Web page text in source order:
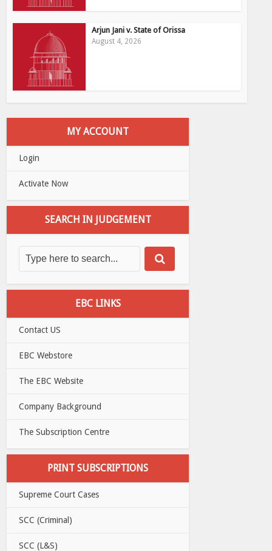
Arjun Jani v. State of Orissa
August 4, 2026
MY ACCOUNT
Login
Activate Now
SEARCH IN JUDGEMENT
EBC LINKS
Contact US
EBC Webstore
The EBC Website
Company Background
The Subscription Centre
PRINT SUBSCRIPTIONS
Supreme Court Cases
SCC (Criminal)
SCC (L&S)